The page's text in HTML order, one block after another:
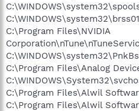
C:\Program Files\NVIDIA
C:\Program Files\Analog
C:\Program Files\Alwil
C:\Program Files\Alwil